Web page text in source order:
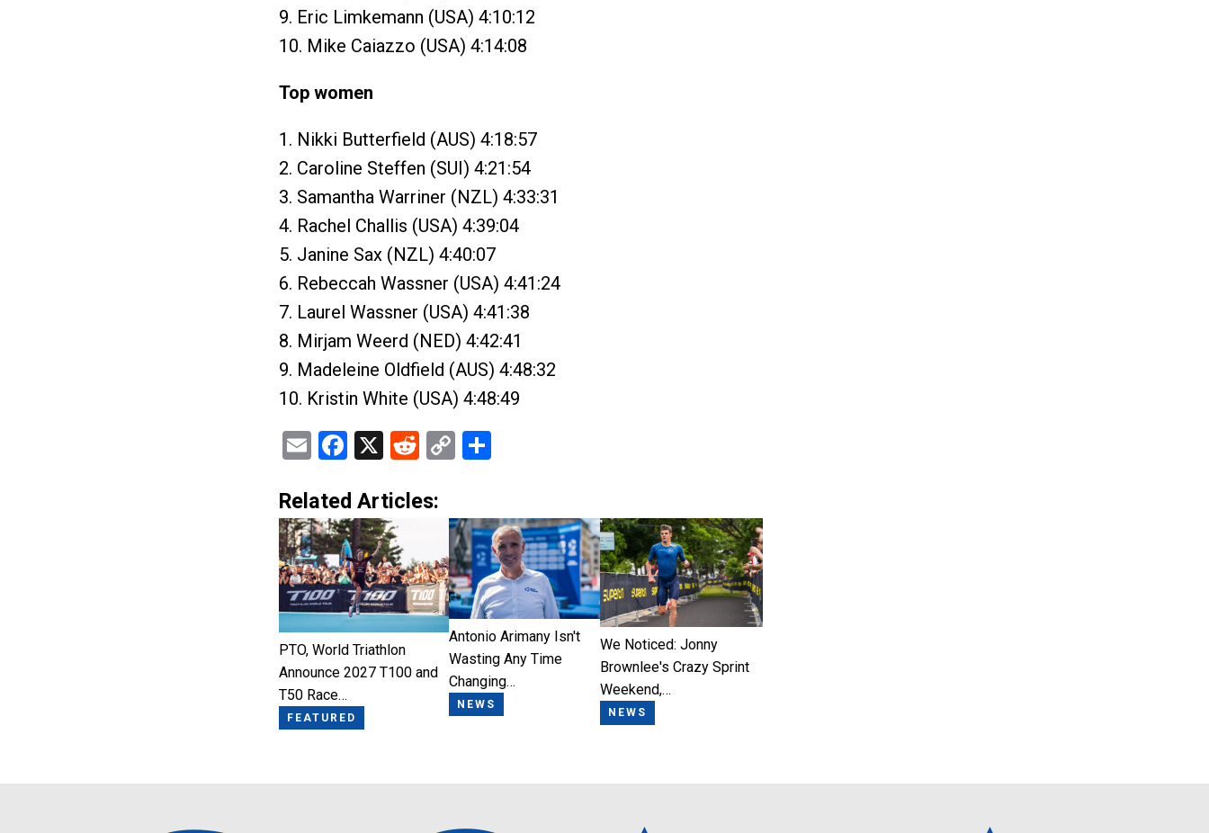
9. Eric Limkemann (USA) 4:10:12
10. Mike Caiazzo (USA) 4:14:08
Top women
1. Nikki Butterfield (AUS) 4:18:57
2. Caroline Steffen (SUI) 4:21:54
3. Samantha Warriner (NZL) 4:33:31
4. Rachel Challis (USA) 4:39:04
5. Janine Sax (NZL) 4:40:07
6. Rebeccah Wassner (USA) 4:41:24
7. Laurel Wassner (USA) 4:41:38
8. Mirjam Weerd (NED) 4:42:41
9. Madeleine Oldfield (AUS) 4:48:32
10. Kristin White (USA) 4:48:49
EmailFacebook
X Reddit
CopyShare
Related Articles:
PTO, World Triathlon
Announce 2027 T100 and
T50 Race…
FEATURED
Antonio Arimany Isn't
Wasting Any Time
Changing…
NEWS
We Noticed: Jonny
Brownlee's Crazy Sprint
Weekend,…
NEWS